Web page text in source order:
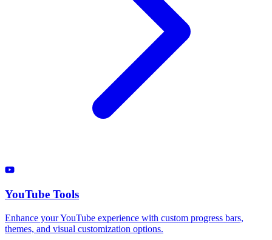
YouTube Tools
Enhance your YouTube experience with custom progress bars,
themes, and visual customization options.